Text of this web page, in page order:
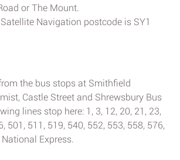
or The Mount.
Navigation postcode is SY1
the bus stops at Smithfield
Castle Street and Shrewsbury Bus
lines stop here: 1, 3, 12, 20, 21, 23,
501, 511, 519, 540, 552, 553, 558, 576,
Express.